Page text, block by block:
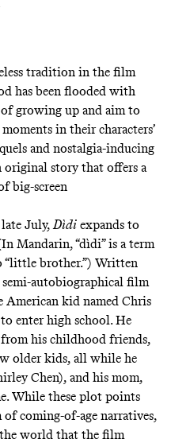
tradition in the film
has been flooded with
growing up and aim to
in their characters’
and nostalgia-inducing
original story that offers a
big-screen
July, Dìdi expands to
Mandarin, “dìdi” is a term
“little brother.”) Written
semi-autobiographical film
American kid named Chris
to enter high school. He
his childhood friends,
older kids, all while he
Chen), and his mom,
While these plot points
coming-of-age narratives,
world that the film